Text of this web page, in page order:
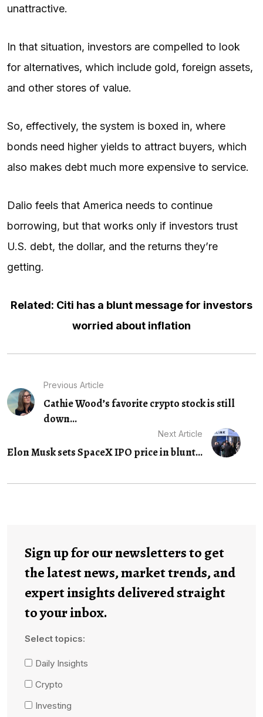
unattractive.
In that situation, investors are compelled to look
for alternatives, which include gold, foreign assets,
and other stores of value.
So, effectively, the system is boxed in, where
bonds need higher yields to attract buyers, which
also makes debt much more expensive to service.
Dalio feels that America needs to continue
borrowing, but that works only if investors trust
U.S. debt, the dollar, and the returns they’re
getting.
Related: Citi has a blunt message for investors
worried about inflation
Previous Article
Cathie Wood’s favorite crypto stock is still
down...
Next Article
Elon Musk sets SpaceX IPO price in blunt...
Sign up for our newsletters to get
the latest news, market trends, and
expert insights delivered straight
to your inbox.
Select topics:
Daily Insights
Crypto
Investing